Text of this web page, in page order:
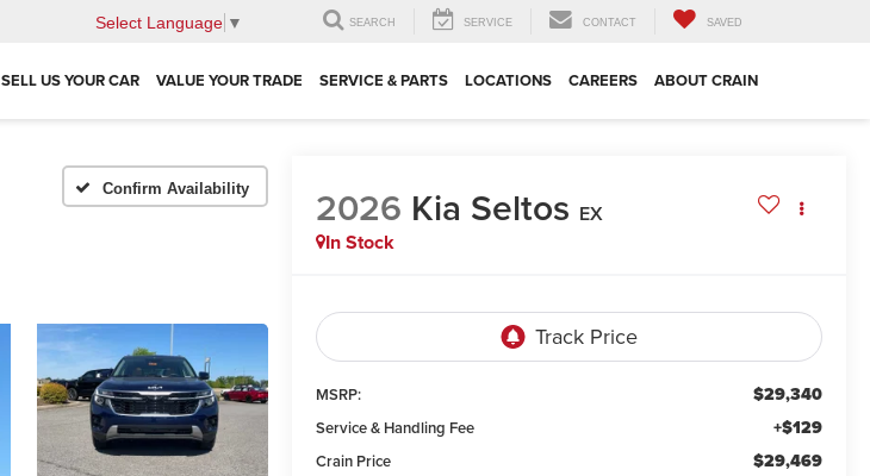
Select Language ▼ SEARCH SERVICE CONTACT SAVED
SELL US YOUR CAR VALUE YOUR TRADE SERVICE & PARTS LOCATIONS CAREERS ABOUT CRAIN
Confirm Availability 2026 Kia Seltos EX
In Stock
MSRP: $29,340
Service & Handling Fee +$129
Crain Price $29,469